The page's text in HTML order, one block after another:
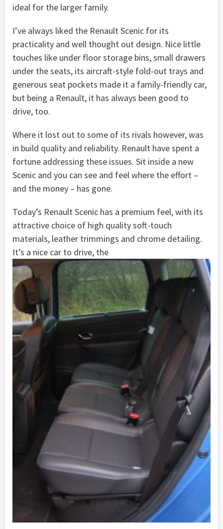
ideal for the larger family.
I’ve always liked the Renault Scenic for its
practicality and well thought out design. Nice little
touches like under floor storage bins, small drawers
under the seats, its aircraft-style fold-out trays and
generous seat pockets made it a family-friendly car,
but being a Renault, it has always been good to
drive, too.
Where it lost out to some of its rivals however, was
in build quality and reliability. Renault have spent a
fortune addressing these issues. Sit inside a new
Scenic and you can see and feel where the effort –
and the money – has gone.
Today’s Renault Scenic has a premium feel, with its
attractive choice of high quality soft-touch
materials, leather trimmings and chrome detailing.
It’s a nice car to drive, the